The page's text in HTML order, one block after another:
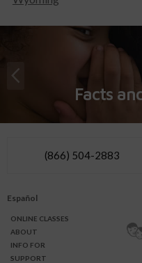
Facts
(866) 504-2883
Español
ONLINE CLASSES
ABOUT
INFO FOR
SUPPORT